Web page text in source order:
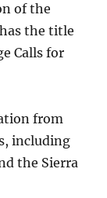
of the
the title
Calls for
from
including
the Sierra